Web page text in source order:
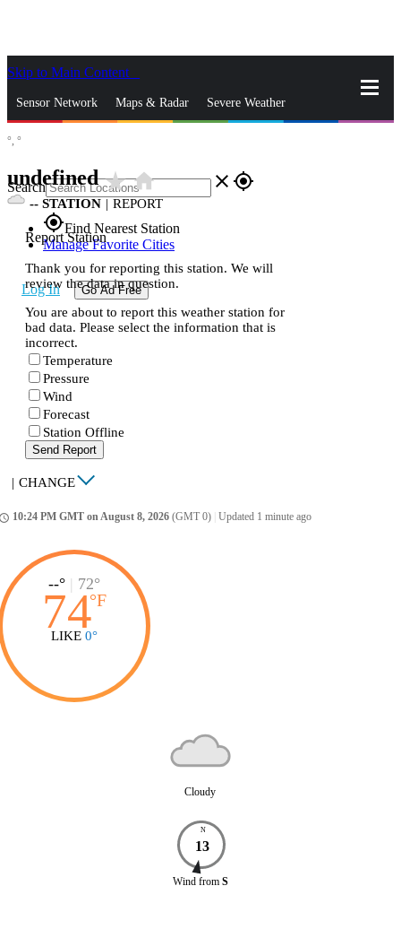
Skip to Main Content
Sensor Network Maps & Radar Severe Weather
Search close gps_fixed
gps_fixedFind Nearest Station
Manage Favorite Cities
Log In Go Ad Free
°, °
undefinedstar_ratehome
-- STATION | REPORT
Report Station
Thank you for reporting this station. We will
review the data in question.
You are about to report this weather station for
bad data. Please select the information that is
incorrect.
Temperature
Pressure
Wind
Forecast
Station Offline
Send Report
| CHANGE
10:24 PM GMT on August 8, 2026 (GMT 0) Updated 1 minute ago
--° | 72°
74°F
LIKE 0°
Cloudy
N
13
Wind from S